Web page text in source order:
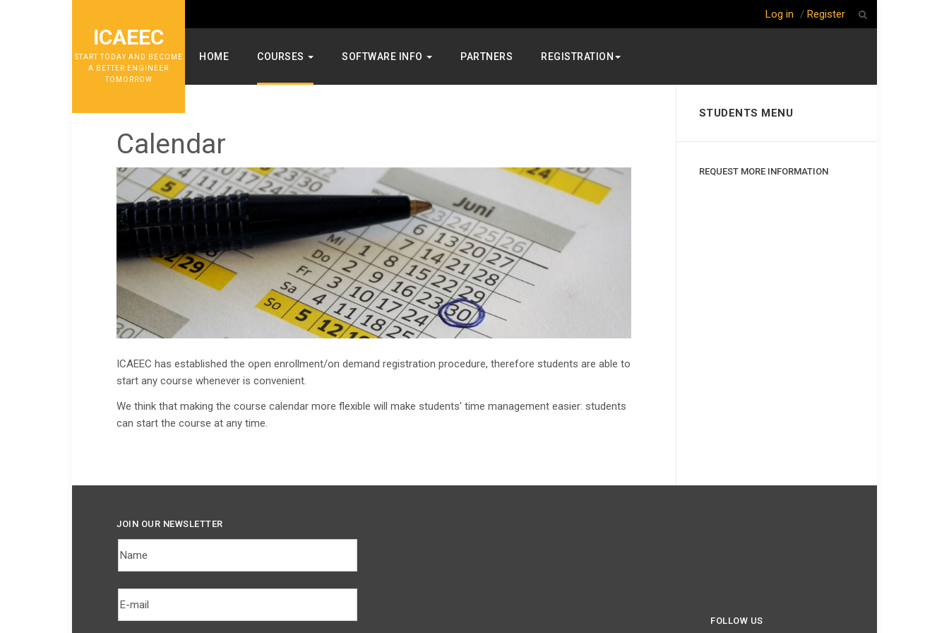
Log in / Register
ICAEEC
START TODAY AND BECOME
A BETTER ENGINEER
TOMORROW
HOME COURSES SOFTWARE INFO PARTNERS REGISTRATION
Calendar
ICAEEC has established the open enrollment/on demand registration procedure, therefore students are able to
start any course whenever is convenient.
We think that making the course calendar more flexible will make students' time management easier: students
can start the course at any time.
STUDENTS MENU
REQUEST MORE INFORMATION
JOIN OUR NEWSLETTER
FOLLOW US